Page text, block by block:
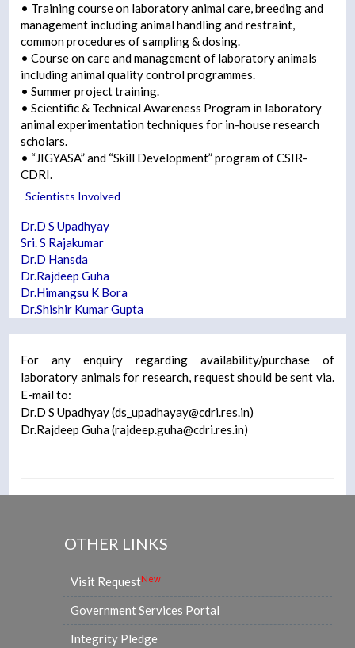
• Training course on laboratory animal care, breeding and
management including animal handling and restraint,
common procedures of sampling & dosing.
• Course on care and management of laboratory animals
including animal quality control programmes.
• Summer project training.
• Scientific & Technical Awareness Program in laboratory
animal experimentation techniques for in-house research
scholars.
• “JIGYASA” and “Skill Development” program of CSIR-
CDRI.
Scientists Involved
Dr.D S Upadhyay
Sri. S Rajakumar
Dr.D Hansda
Dr.Rajdeep Guha
Dr.Himangsu K Bora
Dr.Shishir Kumar Gupta
For any enquiry regarding availability/purchase of
laboratory animals for research, request should be sent via.
E-mail to:
Dr.D S Upadhyay (ds_upadhayay@cdri.res.in)
Dr.Rajdeep Guha (rajdeep.guha@cdri.res.in)
OTHER LINKS
Visit RequestNew
Government Services Portal
Integrity Pledge